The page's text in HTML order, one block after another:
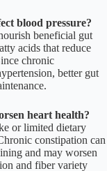
blood pressure?
beneficial gut
acids that reduce
chronic
better gut
heart health?
or limited dietary
constipation can
and may worsen
and fiber variety